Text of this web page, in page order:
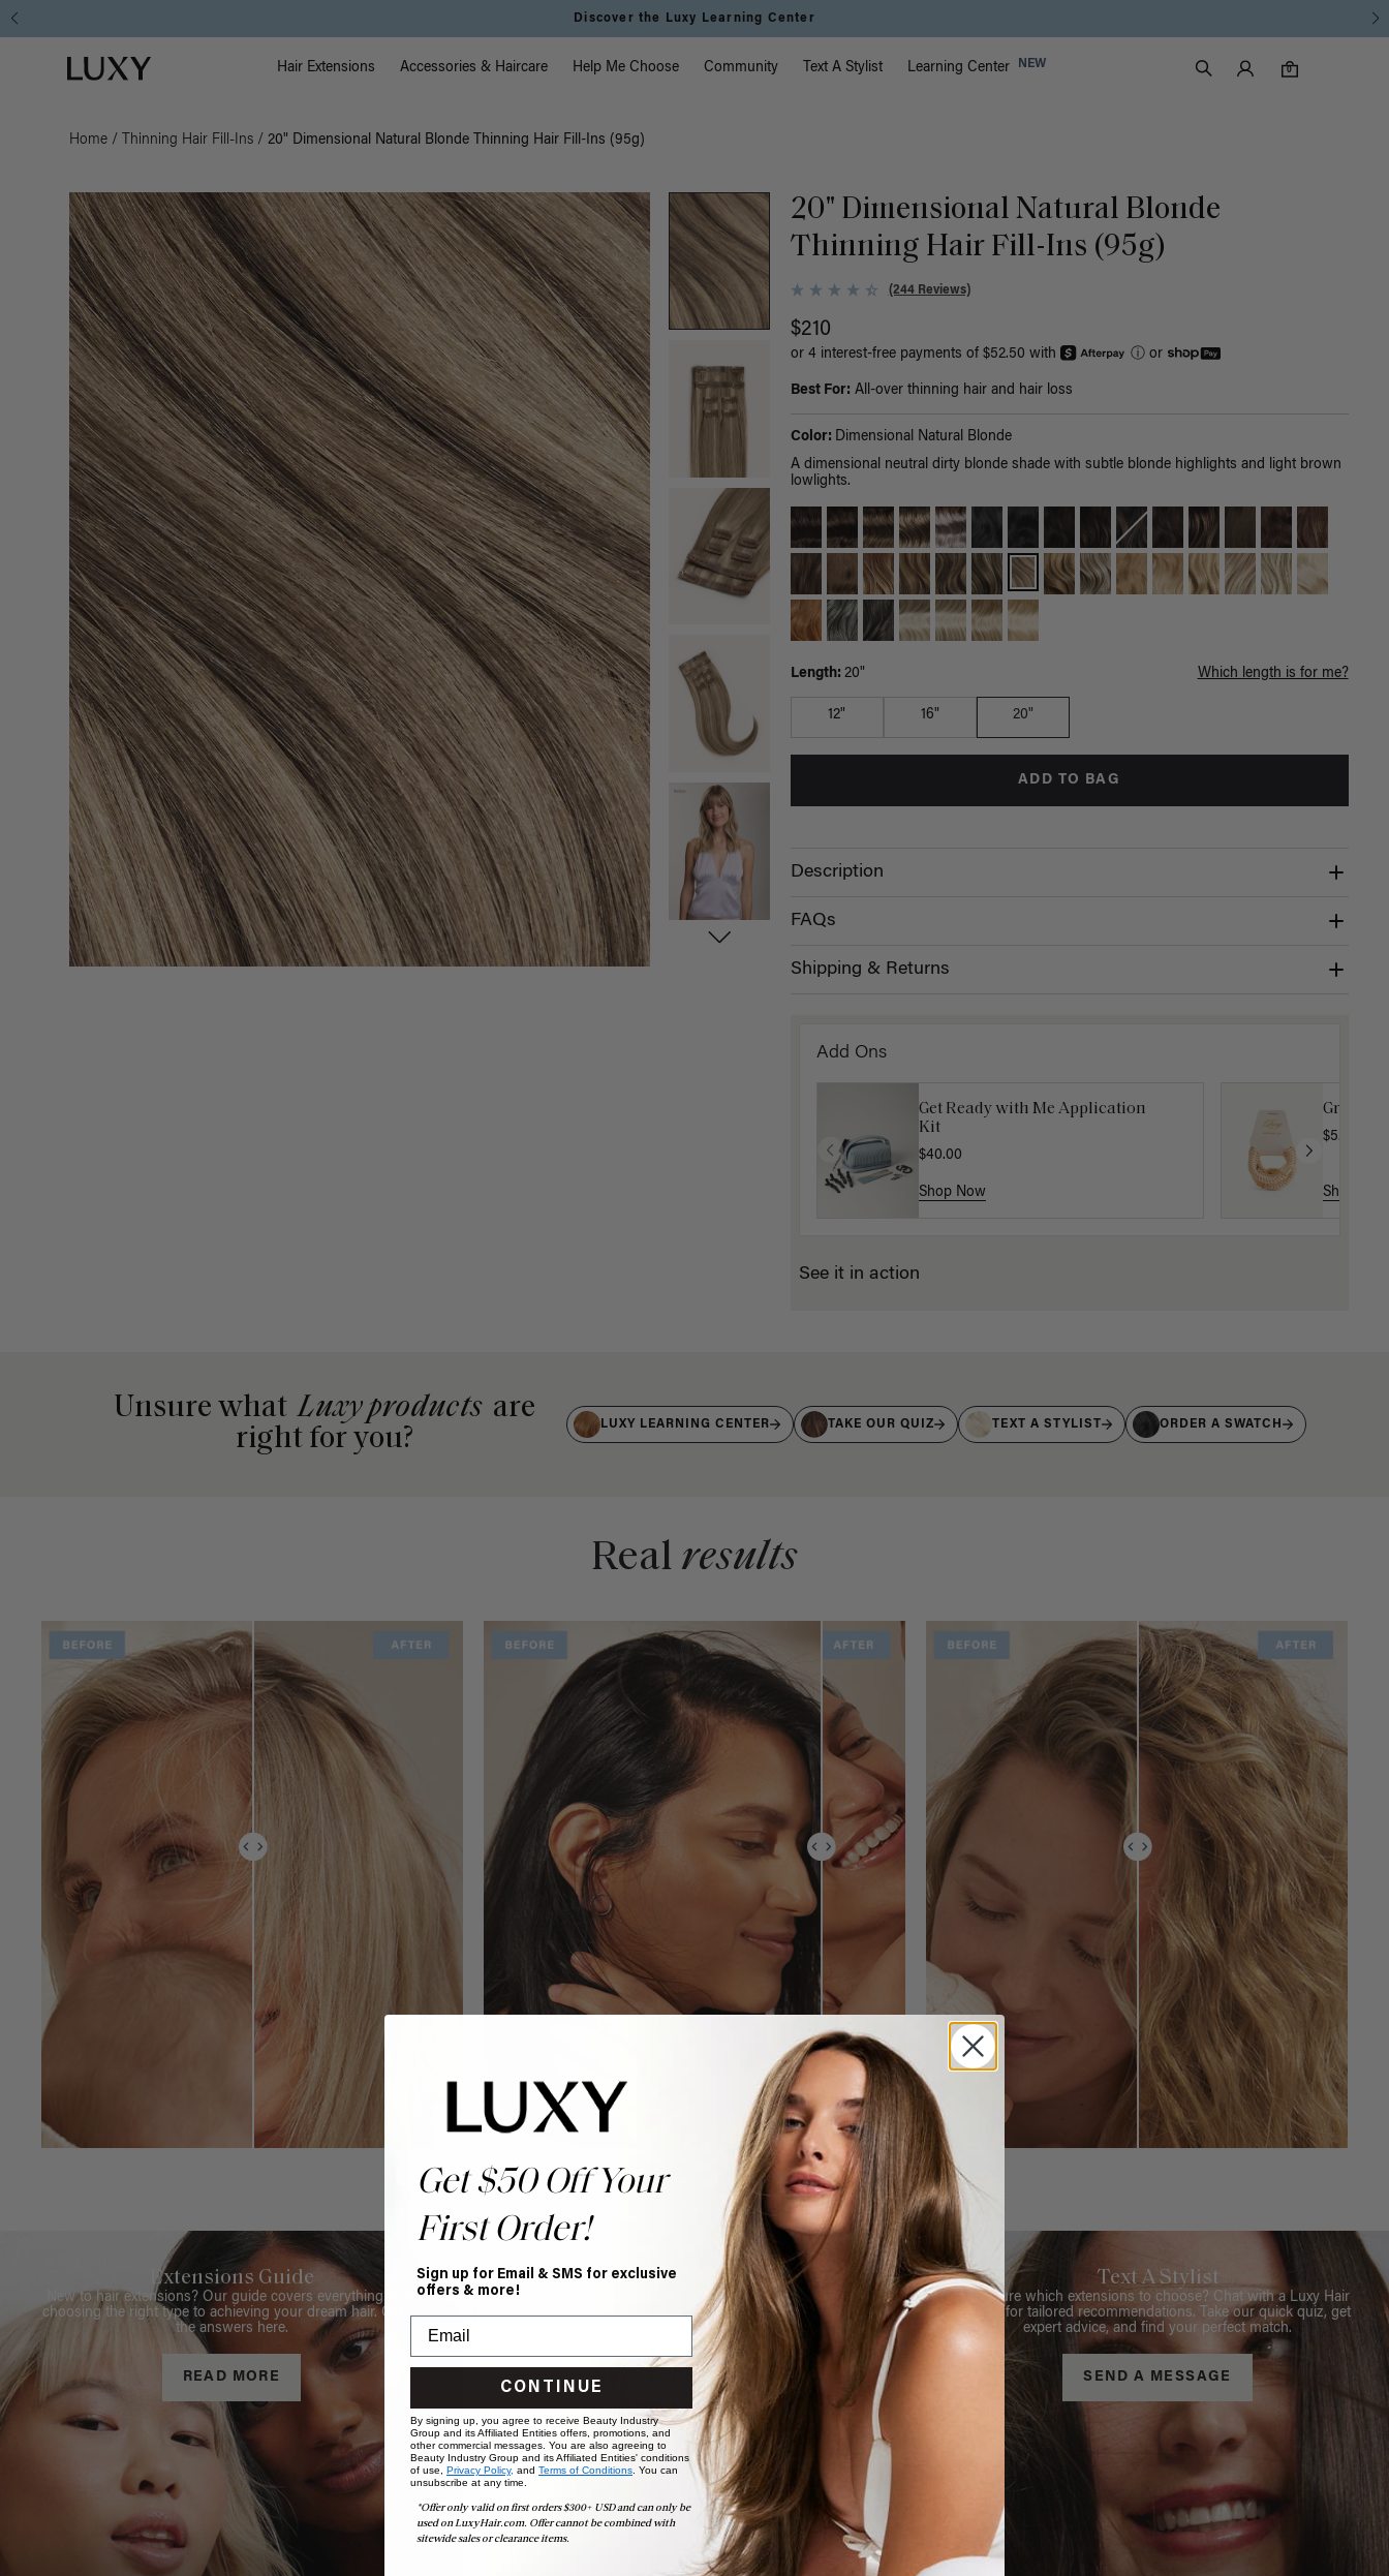
Discover the Luxy Learning Center
Luxy homepage Main Navigation
Hair Extensions Accessories & Haircare Help Me Choose Community Text A Stylist Learning Center NEW
Search
Luxy Accounts
0
0 items in cart
Home / Thinning Hair Fill-Ins / 20" Dimensional Natural Blonde Thinning Hair Fill-Ins (95g)
20" Dimensional Natural Blonde
Thinning Hair Fill-Ins (95g)
(244 Reviews)
$210
or 4 interest-free payments of $52.50 with ⓘor
Best For: All-over thinning hair and hair loss
Color: Dimensional Natural Blonde
A dimensional neutral dirty blonde shade with subtle blonde highlights and light brown
lowlights.
Length: 20" Which length is for me?
12" 16" 20"
ADD TO BAG
Description
FAQs
Shipping & Returns
Add Ons
Get Ready with Me Application
Kit
$40.00
Shop Now
Gravity
$5.10
Shop Now
See it in action
Unsure what Luxy products are
right for you?
LUXY LEARNING CENTER TAKE OUR QUIZ TEXT A STYLIST ORDER A SWATCH
Real results
Extensions Guide
New to hair extensions? Our guide covers everything from
choosing the right type to achieving your dream hair. Get all
the answers here.
READ MORE
Book Appointment
Ready to find your perfect match? From color consultations
to bridal party sessions, our experts are here to help you
choose the ideal shade and set.
BOOK NOW
Text A Stylist
Not sure which extensions to choose? Chat with a Luxy Hair
Stylist for tailored recommendations. Take our quick quiz, get
expert advice, and find your perfect match.
SEND A MESSAGE
Get $50 Off Your
First Order!
Sign up for Email & SMS for exclusive
offers & more!
CONTINUE
By signing up, you agree to receive Beauty Industry
Group and its Affiliated Entities offers, promotions, and
other commercial messages. You are also agreeing to
Beauty Industry Group and its Affiliated Entities' conditions
of use, Privacy Policy, and Terms of Conditions. You can
unsubscribe at any time.
*Offer only valid on first orders $300+ USD and can only be
used on LuxyHair.com. Offer cannot be combined with
sitewide sales or clearance items.